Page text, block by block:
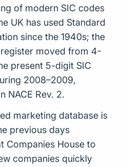
of modern SIC codes
UK has used Standard
since the 1940s; the
moved from 4-
present 5-digit SIC
2008–2009,
NACE Rev. 2.
marketing database is
previous days
Companies House to
companies quickly